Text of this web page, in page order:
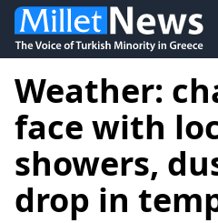
Weather:
face with
showers,
drop in